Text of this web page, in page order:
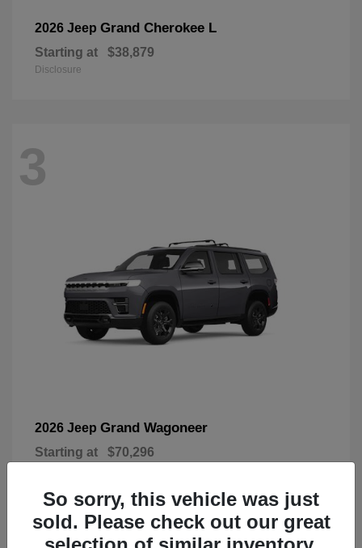
2026 Jeep Grand Cherokee L
Starting at $38,879
Disclosure
3
2026 Jeep Grand Wagoneer
Starting at $70,296
So sorry, this vehicle was just
sold. Please check out our great